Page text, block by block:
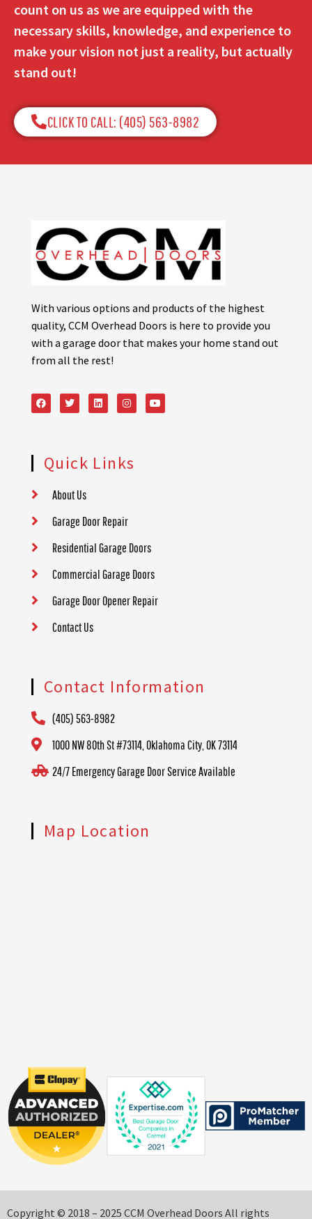
count on us as we are equipped with the
necessary skills, knowledge, and experience to
make your vision not just a reality, but actually
stand out!
CLICK TO CALL: (405) 563-8982​
With various options and products of the highest
quality, CCM Overhead Doors is here to provide you
with a garage door that makes your home stand out
from all the rest!
Quick Links
About Us
Garage Door Repair
Residential Garage Doors
Commercial Garage Doors
Garage Door Opener Repair
Contact Us
Contact Information
(405) 563-8982
1000 NW 80th St #73114, Oklahoma City, OK 73114
24/7 Emergency Garage Door Service Available
Map Location
Copyright © 2018 – 2025 CCM Overhead Doors All rights